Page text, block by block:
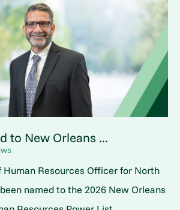
to New Orleans ...
Human Resources Officer for North
named to the 2026 New Orleans